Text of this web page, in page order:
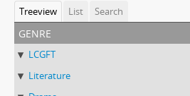
Treeview List Search
genre
LCGFT
Literature